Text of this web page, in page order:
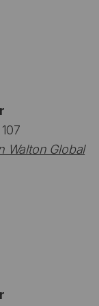
Walton Global